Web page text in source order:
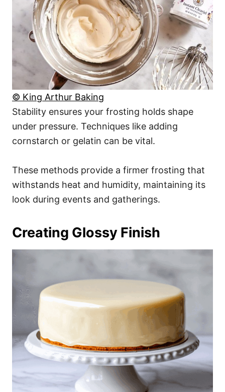
© King Arthur Baking
Stability ensures your frosting holds shape
under pressure. Techniques like adding
cornstarch or gelatin can be vital.
These methods provide a firmer frosting that
withstands heat and humidity, maintaining its
look during events and gatherings.
Creating Glossy Finish